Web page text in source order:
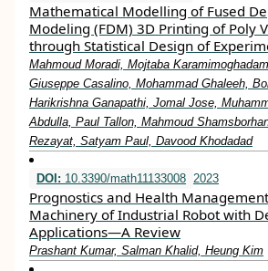
Mathematical Modelling of Fused
Modeling (FDM) 3D Printing of Poly
through Statistical Design of
Mahmoud Moradi, Mojtaba
Giuseppe Casalino, Mohammad Ghaleeh,
Harikrishna Ganapathi, Jomal Jose,
Abdulla, Paul Tallon, Mahmoud
Rezayat, Satyam Paul, Davood Khodadad
DOI: 10.3390/math11133008 2023
Prognostics and Health
Machinery of Industrial Robot with
Applications—A Review
Prashant Kumar, Salman Khalid, Heung Kim